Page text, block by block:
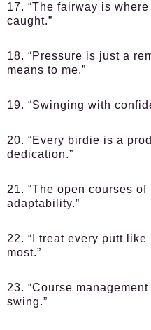
17. “The fairway is
caught.”
18. “Pressure is just a
means to me.”
19. “Swinging with
20. “Every birdie is a
dedication.”
21. “The open courses
adaptability.”
22. “I treat every putt like
most.”
23. “Course
swing.”